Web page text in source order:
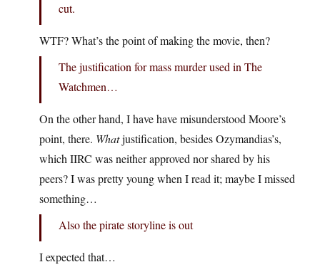
cut.
WTF? What’s the point of making the movie, then?
The justification for mass murder used in The
Watchmen…
On the other hand, I have have misunderstood Moore’s
point, there. Whatjustification, besides Ozymandias’s,
which IIRC was neither approved nor shared by his
peers? I was pretty young when I read it; maybe I missed
something…
Also the pirate storyline is out
I expected that…